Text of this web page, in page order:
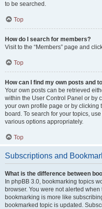
to be searched.
Top
How do I search for members?
Visit to the “Members” page and
Top
How can I find my own posts and
Your own posts can be retrieved
within the User Control Panel or by
your own profile page or by clicking
board. To search for your topics,
various options appropriately.
Top
Subscriptions and
What is the difference between
In phpBB 3.0, bookmarking topics
browser. You were not alerted
bookmarking is more like
bookmarked topic is updated.